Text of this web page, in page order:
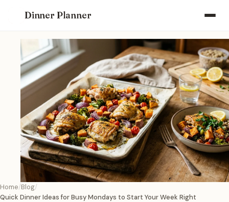
Dinner Planner
Home Blog
Quick Dinner Ideas for Busy Mondays to Start Your Week Right